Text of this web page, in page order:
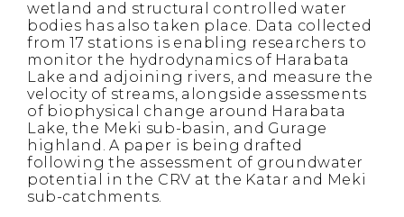
wetland and structural controlled water
bodies has also taken place. Data collected
from 17 stations is enabling researchers to
monitor the hydrodynamics of Harabata
Lake and adjoining rivers, and measure the
velocity of streams, alongside assessments
of biophysical change around Harabata
Lake, the Meki sub-basin, and Gurage
highland. A paper is being drafted
following the assessment of groundwater
potential in the CRV at the Katar and Meki
sub-catchments.